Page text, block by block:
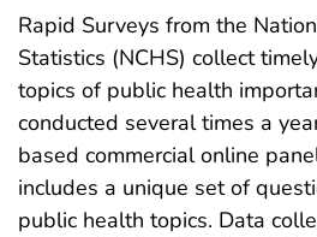
Rapid Surveys from the
Statistics (NCHS) collect
topics of public health
conducted several times a
based commercial online
includes a unique set of
public health topics. Data